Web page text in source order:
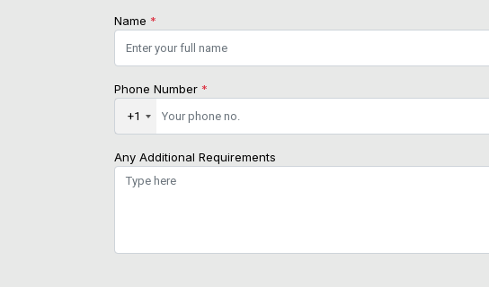
Name *
Phone Number *
+1
Any Additional Requirements